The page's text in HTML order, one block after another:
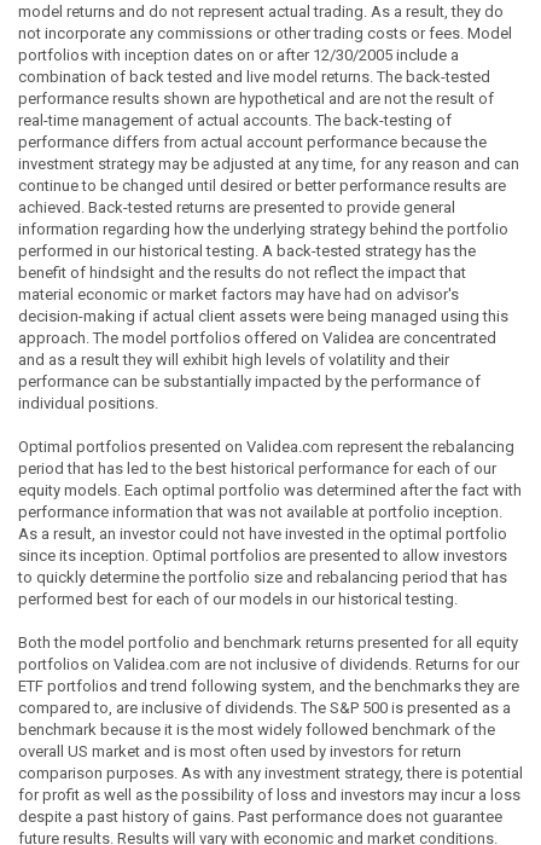
model returns and do not represent actual trading. As a result, they do
not incorporate any commissions or other trading costs or fees. Model
portfolios with inception dates on or after 12/30/2005 include a
combination of back tested and live model returns. The back-tested
performance results shown are hypothetical and are not the result of
real-time management of actual accounts. The back-testing of
performance differs from actual account performance because the
investment strategy may be adjusted at any time, for any reason and can
continue to be changed until desired or better performance results are
achieved. Back-tested returns are presented to provide general
information regarding how the underlying strategy behind the portfolio
performed in our historical testing. A back-tested strategy has the
benefit of hindsight and the results do not reflect the impact that
material economic or market factors may have had on advisor's
decision-making if actual client assets were being managed using this
approach. The model portfolios offered on Validea are concentrated
and as a result they will exhibit high levels of volatility and their
performance can be substantially impacted by the performance of
individual positions.
Optimal portfolios presented on Validea.com represent the rebalancing
period that has led to the best historical performance for each of our
equity models. Each optimal portfolio was determined after the fact with
performance information that was not available at portfolio inception.
As a result, an investor could not have invested in the optimal portfolio
since its inception. Optimal portfolios are presented to allow investors
to quickly determine the portfolio size and rebalancing period that has
performed best for each of our models in our historical testing.
Both the model portfolio and benchmark returns presented for all equity
portfolios on Validea.com are not inclusive of dividends. Returns for our
ETF portfolios and trend following system, and the benchmarks they are
compared to, are inclusive of dividends. The S&P 500 is presented as a
benchmark because it is the most widely followed benchmark of the
overall US market and is most often used by investors for return
comparison purposes. As with any investment strategy, there is potential
for profit as well as the possibility of loss and investors may incur a loss
despite a past history of gains. Past performance does not guarantee
future results. Results will vary with economic and market conditions.